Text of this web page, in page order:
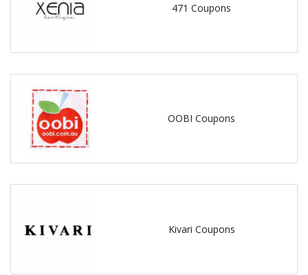
471 Coupons
OOBI Coupons
Kivari Coupons